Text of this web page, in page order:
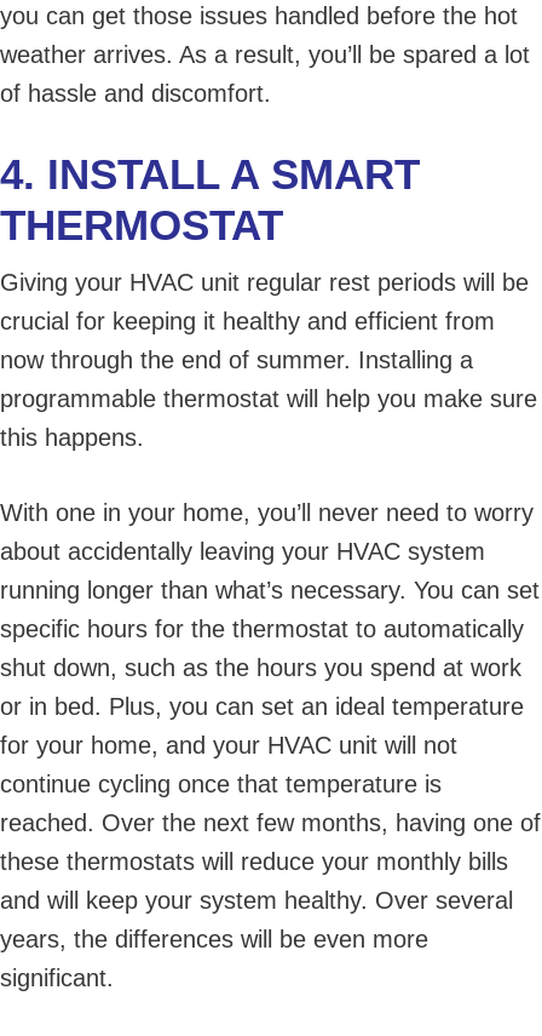
you can get those issues handled before the hot
weather arrives. As a result, you’ll be spared a lot
of hassle and discomfort.
4. INSTALL A SMART
THERMOSTAT
Giving your HVAC unit regular rest periods will be
crucial for keeping it healthy and efficient from
now through the end of summer. Installing a
programmable thermostat will help you make sure
this happens.
With one in your home, you’ll never need to worry
about accidentally leaving your HVAC system
running longer than what’s necessary. You can set
specific hours for the thermostat to automatically
shut down, such as the hours you spend at work
or in bed. Plus, you can set an ideal temperature
for your home, and your HVAC unit will not
continue cycling once that temperature is
reached. Over the next few months, having one of
these thermostats will reduce your monthly bills
and will keep your system healthy. Over several
years, the differences will be even more
significant.